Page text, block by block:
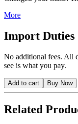
More
Import Duties
No additional fees. All
see is what you pay.
Add to cart Buy Now
Related